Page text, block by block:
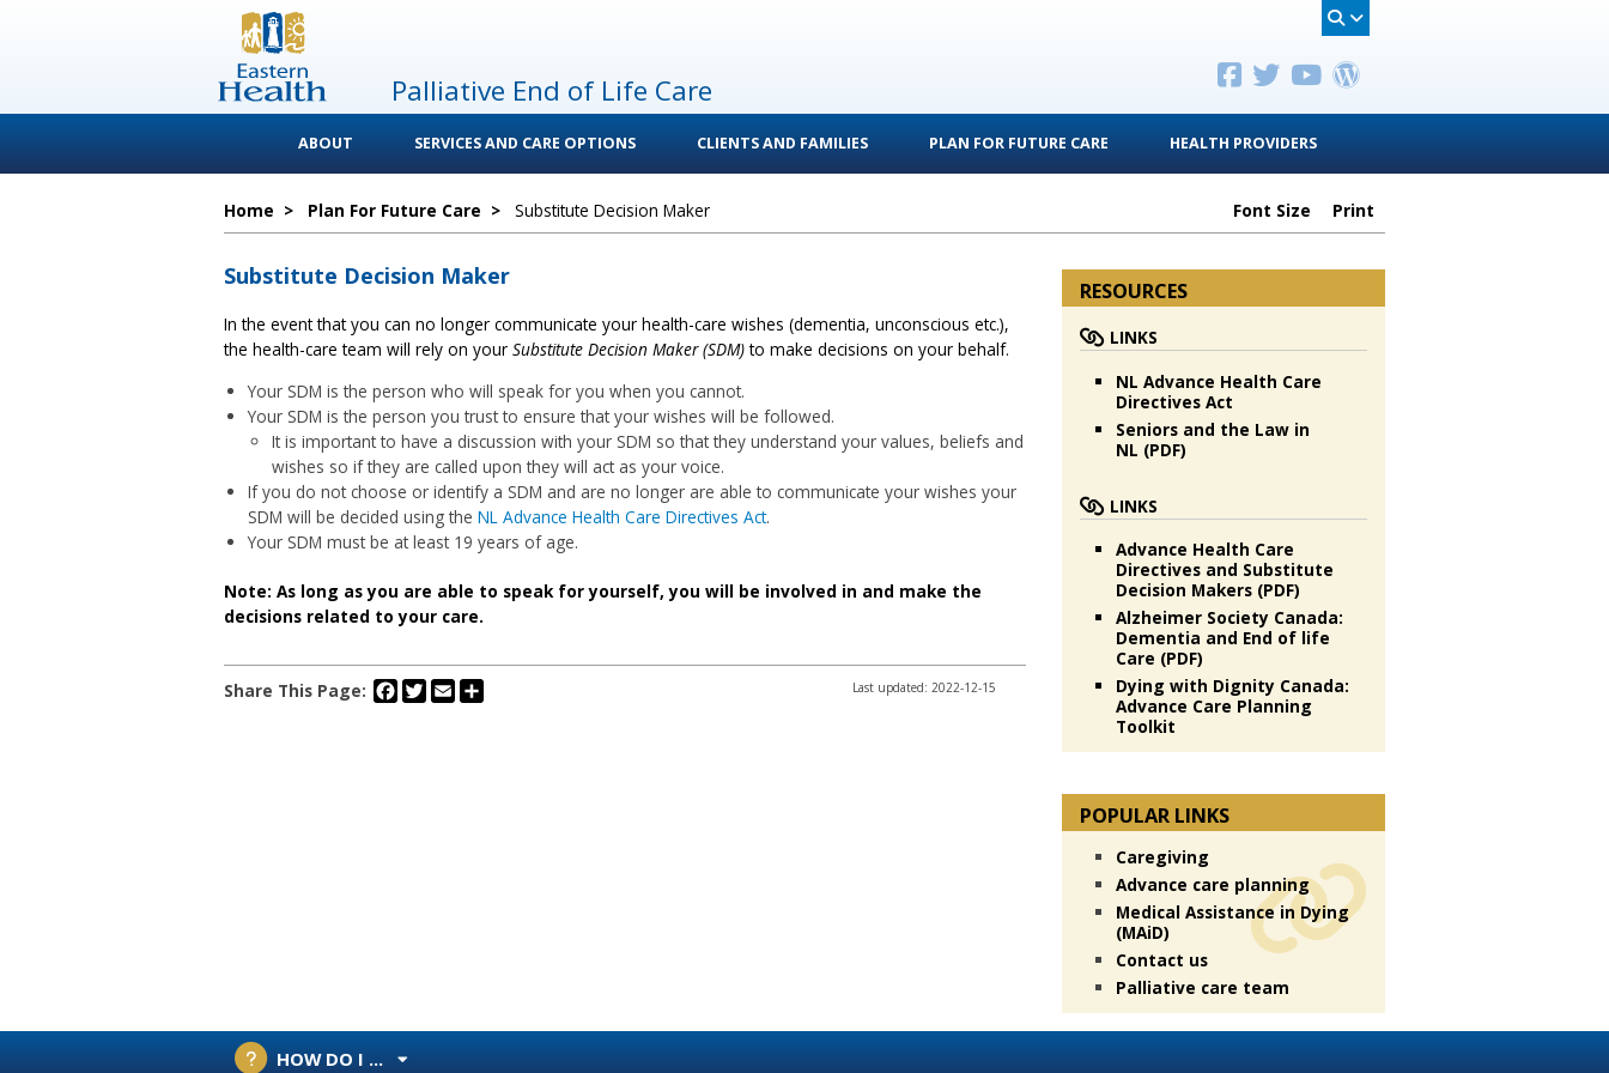
Palliative End of Life Care
ABOUT SERVICES AND CARE OPTIONS CLIENTS AND FAMILIES PLAN FOR FUTURE CARE HEALTH PROVIDERS
Home > Plan For Future Care > Substitute Decision Maker Font Size Print
Substitute Decision Maker
In the event that you can no longer communicate your health-care wishes (dementia, unconscious etc.),
the health-care team will rely on your Substitute Decision Maker (SDM)to make decisions on your behalf.
Your SDM is the person who will speak for you when you cannot.
Your SDM is the person you trust to ensure that your wishes will be followed.
It is important to have a discussion with your SDM so that they understand your values, beliefs and
wishes so if they are called upon they will act as your voice.
If you do not choose or identify a SDM and are no longer are able to communicate your wishes your
SDM will be decided using the NL Advance Health Care Directives Act.
Your SDM must be at least 19 years of age.
Note: As long as you are able to speak for yourself, you will be involved in and make the
decisions related to your care.
Share This Page: Facebook
Twitter
Email Last updated: 2022-12-15
RESOURCES
LINKS
NL Advance Health Care
Directives Act
Seniors and the Law in
NL (PDF)
LINKS
Advance Health Care
Directives and Substitute
Decision Makers (PDF)
Alzheimer Society Canada:
Dementia and End of life
Care (PDF)
Dying with Dignity Canada:
Advance Care Planning
Toolkit
POPULAR LINKS
Caregiving
Advance care planning
Medical Assistance in Dying
(MAiD)
Contact us
Palliative care team
HOW DO I ...